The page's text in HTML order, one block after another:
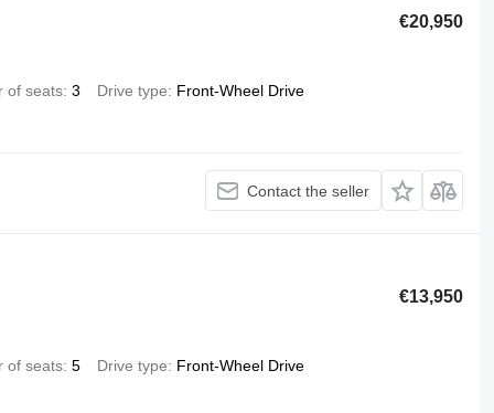
€20,950
of seats 3 Drive type Front-Wheel Drive
Contact the seller
€13,950
of seats 5 Drive type Front-Wheel Drive